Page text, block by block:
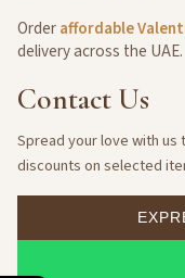
Orderaffordable
delivery across the UAE.
Contact Us
Spread your love with us
discounts on selected